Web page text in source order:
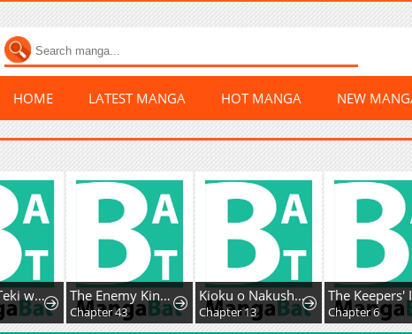
HOME LATEST MANGA HOT MANGA NEW
Nanji no Teki wo Aiseyo The Enemy King's Substitute Bride
Chapter 43
Kioku o Nakushita Banken no Shūchaku ga Tomaranai
Chapter 13
The Keepers'
Chapter 6